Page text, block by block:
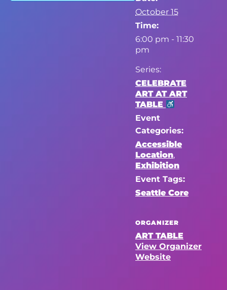
October 15
Time:
6:00 pm - 11:30
pm
Series:
CELEBRATE
ART AT ART
TABLE
Event
Categories:
Accessible
Location,
Exhibition
Event Tags:
Seattle Core
ORGANIZER
ART TABLE
View Organizer
Website